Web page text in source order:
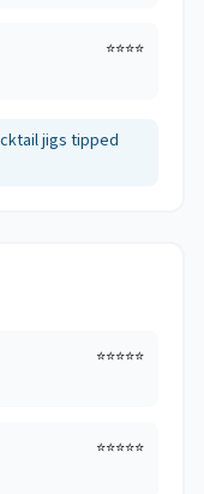
⭐⭐⭐⭐
jigs tipped
⭐⭐⭐⭐⭐
⭐⭐⭐⭐⭐